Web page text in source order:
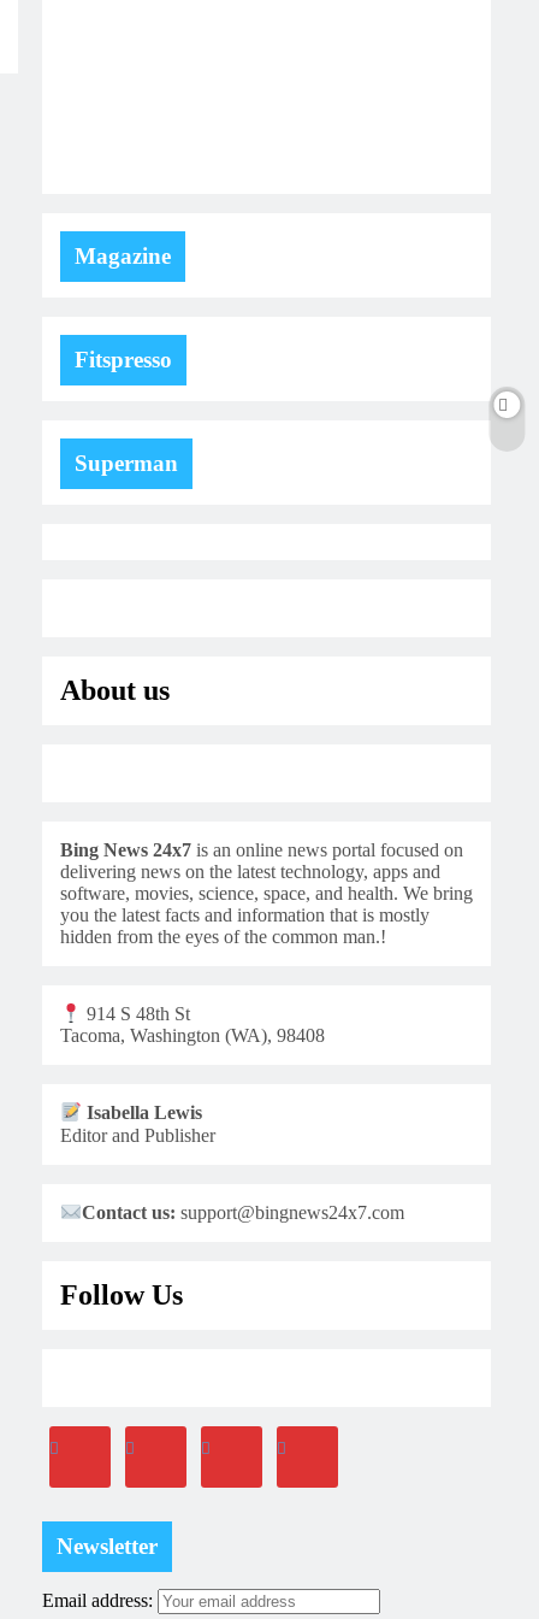
Magazine
Fitspresso
Superman
About us
Bing News 24x7is an online news portal focused on
delivering news on the latest technology, apps and
software, movies, science, space, and health. We bring
you the latest facts and information that is mostly
hidden from the eyes of the common man.!
914 S 48th St
Tacoma, Washington (WA), 98408
Isabella Lewis
Editor and Publisher
Contact us:support@bingnews24x7.com
Follow Us
Newsletter
Email address: